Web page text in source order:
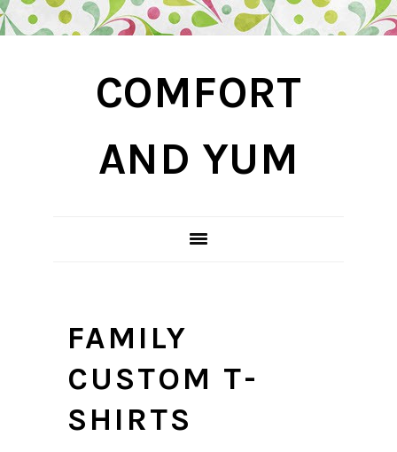
primary
primaryCOMFORT
AND YUM
FAMILY
CUSTOM T-
SHIRTS